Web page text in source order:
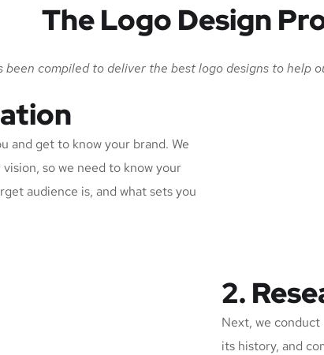
The Logo Design
compiled to deliver the best logo designs to help
and get to know your brand. We
so we need to know your
audience is, and what sets you
2.
Next, we
its history, and